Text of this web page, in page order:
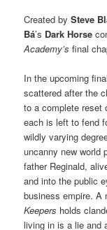
Created bySteve
Bá’s Dark Horse
Academy’sfinal
In the upcoming
scattered after the
to a complete reset
each is left to fend
wildly varying
uncanny new world
father Reginald,
and into the public
business empire. A
Keepers holds
living in is a lie and